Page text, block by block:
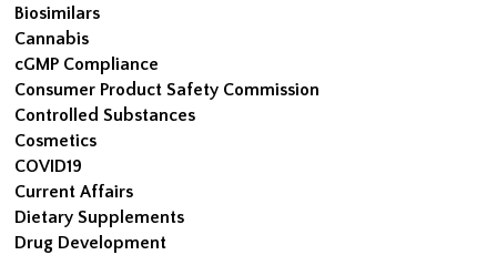
Biosimilars
Cannabis
cGMP Compliance
Consumer Product Safety Commission
Controlled Substances
Cosmetics
COVID19
Current Affairs
Dietary Supplements
Drug Development